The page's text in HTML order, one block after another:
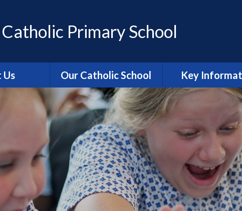
Primary School
Us Our Catholic School
Catholic Ethos and Mission
Religious Education
Prayer and Liturgy
Power of Prayer Group
School History
Our School Parish
Key
Admissions
Curriculum
Policies
Behaviour
Special
and Disability
information